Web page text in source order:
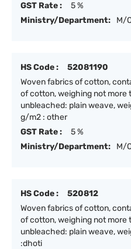
GST Rate :
5 %
Ministry/Department:
M/
HS Code :
52081190
Woven fabrics of cotton,
of cotton, weighing not
unbleached: plain weave,
g/m2 : other
GST Rate :
5 %
Ministry/Department:
M/
HS Code :
520812
Woven fabrics of cotton,
of cotton, weighing not
unbleached: plain weave,
:dhoti